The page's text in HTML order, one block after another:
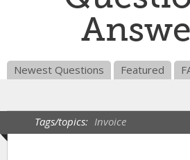
Newest Questions Featured
Tags/topics: Invoice